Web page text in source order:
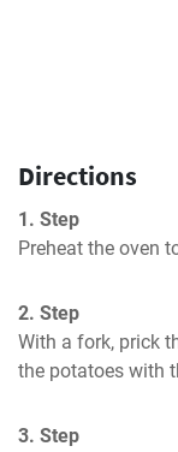
Directions
1. Step
Preheat the oven
2. Step
With a fork, prick
the potatoes with
3. Step